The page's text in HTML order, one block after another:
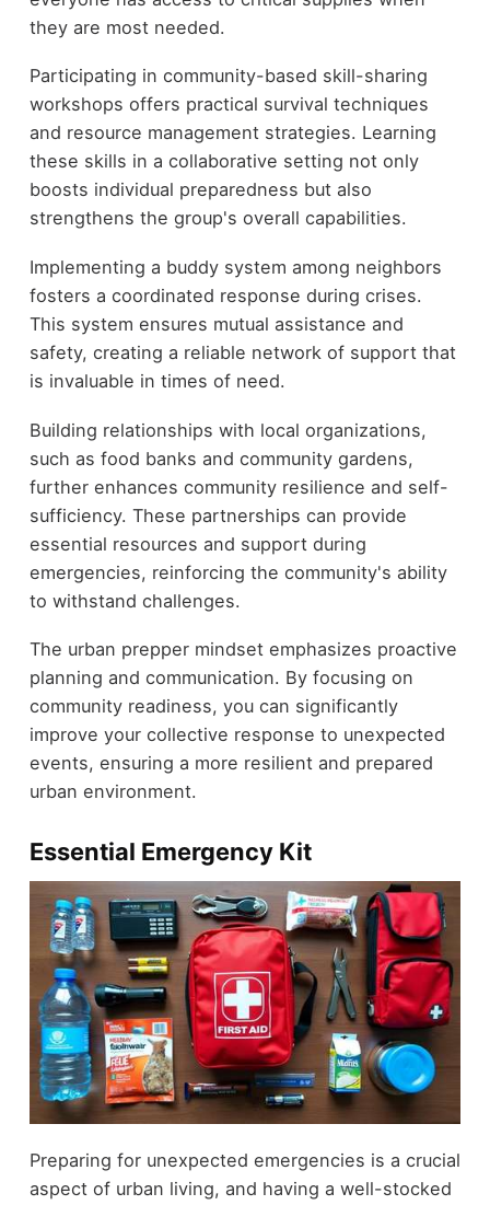
they are most needed.
Participating in community-based skill-sharing
workshops offers practical survival techniques
and resource management strategies. Learning
these skills in a collaborative setting not only
boosts individual preparedness but also
strengthens the group's overall capabilities.
Implementing a buddy system among neighbors
fosters a coordinated response during crises.
This system ensures mutual assistance and
safety, creating a reliable network of support that
is invaluable in times of need.
Building relationships with local organizations,
such as food banks and community gardens,
further enhances community resilience and self-
sufficiency. These partnerships can provide
essential resources and support during
emergencies, reinforcing the community's ability
to withstand challenges.
The urban prepper mindset emphasizes proactive
planning and communication. By focusing on
community readiness, you can significantly
improve your collective response to unexpected
events, ensuring a more resilient and prepared
urban environment.
Essential Emergency Kit
Preparing for unexpected emergencies is a crucial
aspect of urban living, and having a well-stocked